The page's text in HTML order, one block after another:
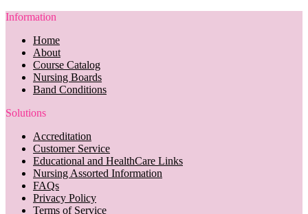
Information
Home
About
Course Catalog
Nursing Boards
Band Conditions
Solutions
Accreditation
Customer Service
Educational and HealthCare Links
Nursing Assorted Information
FAQs
Privacy Policy
Terms of Service